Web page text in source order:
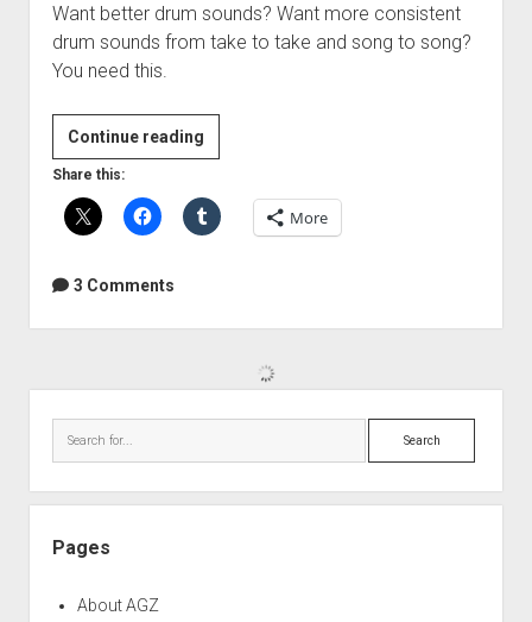
Want better drum sounds? Want more consistent
drum sounds from take to take and song to song?
You need this.
Continue readingTune
Bot
tuner
Share this:
More
3 Comments
Search
Pages
About AGZ